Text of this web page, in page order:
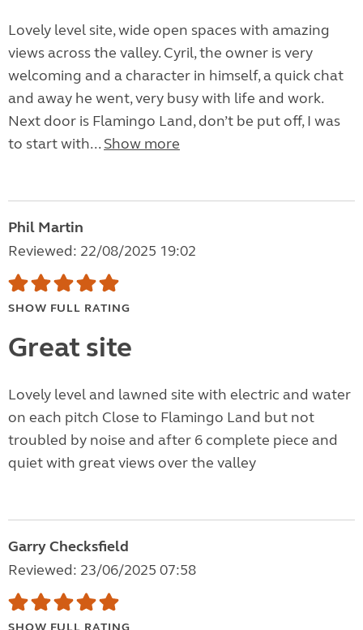
Lovely level site, wide open spaces with amazing
views across the valley. Cyril, the owner is very
welcoming and a character in himself, a quick chat
and away he went, very busy with life and work.
Next door is Flamingo Land, don’t be put off, I was
to start with... Show more
Phil Martin
Reviewed: 22/08/2025 19:02
SHOW FULL RATING
Great site
Lovely level and lawned site with electric and water
on each pitch Close to Flamingo Land but not
troubled by noise and after 6 complete piece and
quiet with great views over the valley
Garry Checksfield
Reviewed: 23/06/2025 07:58